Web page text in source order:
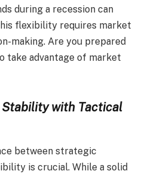
during a recession can
flexibility requires market
making. Are you prepared
take advantage of market
with Tactical
between strategic
is crucial. While a solid